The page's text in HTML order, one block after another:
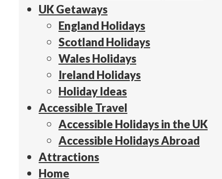
UK Getaways
England Holidays
Scotland Holidays
Wales Holidays
Ireland Holidays
Holiday Ideas
Accessible Travel
Accessible Holidays in the UK
Accessible Holidays Abroad
Attractions
Home